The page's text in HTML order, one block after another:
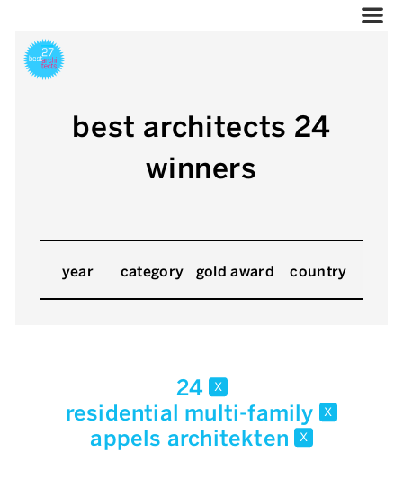
best architects 24
winners
year category gold award country
24 x
residential multi-family x
appels architekten x